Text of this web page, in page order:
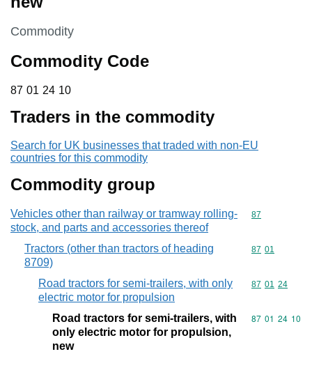
This section is
Commodity
Commodity Code
87 01 24 10
87 01 24 10
Traders in the commodity
Search for UK businesses that traded with non-EU
countries for this commodity
Commodity group
Vehicles other than railway or tramway rolling-
stock, and parts and accessories thereof
Commodity
87
Tractors (other than tractors of heading
8709)
Commodity
87 01
Road tractors for semi-trailers, with only
electric motor for propulsion
Commodity
87 01 24
Road tractors for semi-trailers, with
only electric motor for propulsion,
new
Commodity
87 01 24 10